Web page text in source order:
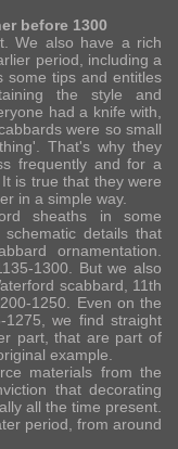
before 1300
We also have a rich
period, including a
some tips and entitles
the style and
had a knife with,
were so small
That's why they
frequently and for a
is true that they were
in a simple way.
sheaths in some
details that
ornamentation.
1300. But we also
scabbard, 11th
1250. Even on the
we find straight
part, that are part of
example.
materials from the
that decorating
all the time present.
period, from around